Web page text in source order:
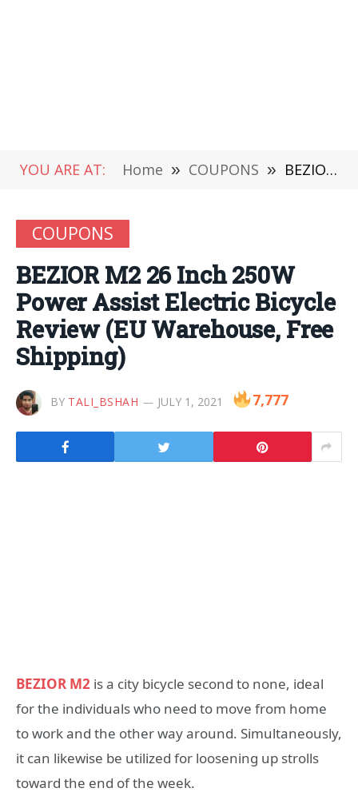
YOU ARE AT: Home » COUPONS » BEZIOR M2 26 Inch 250W Power Assist Electric Bicycle Review (EU Warehouse, Free Shipping)
COUPONS
BEZIOR M2 26 Inch 250W
Power Assist Electric Bicycle
Review (EU Warehouse, Free
Shipping)
BY TALI_BSHAH JULY 1, 2021 7,777
BEZIOR M2 is a city bicycle second to none, ideal
for the individuals who need to move from home
to work and the other way around. Simultaneously,
it can likewise be utilized for loosening up strolls
toward the end of the week.